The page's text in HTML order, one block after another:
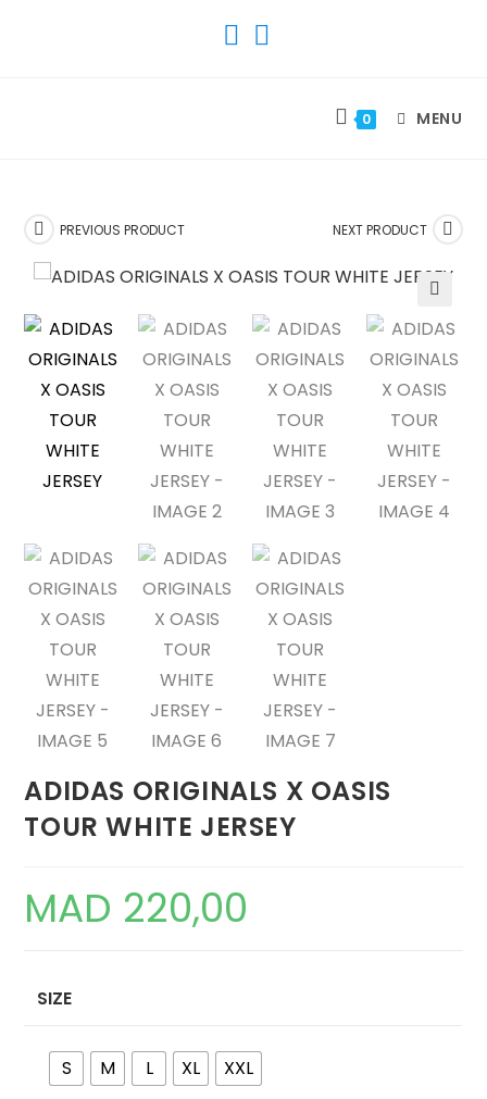
0 MENU
PREVIOUS PRODUCT NEXT PRODUCT
🔍
ADIDAS ORIGINALS X OASIS
TOUR WHITE JERSEY
MAD 220,00
SIZE
S M L XL XXL